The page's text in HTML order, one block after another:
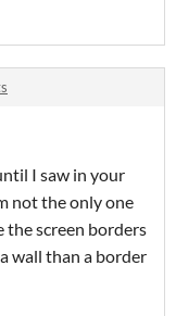
I saw in your
not the only one
the screen borders
wall than a border